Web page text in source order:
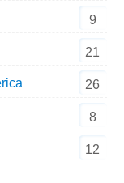
9
21
26
8
12